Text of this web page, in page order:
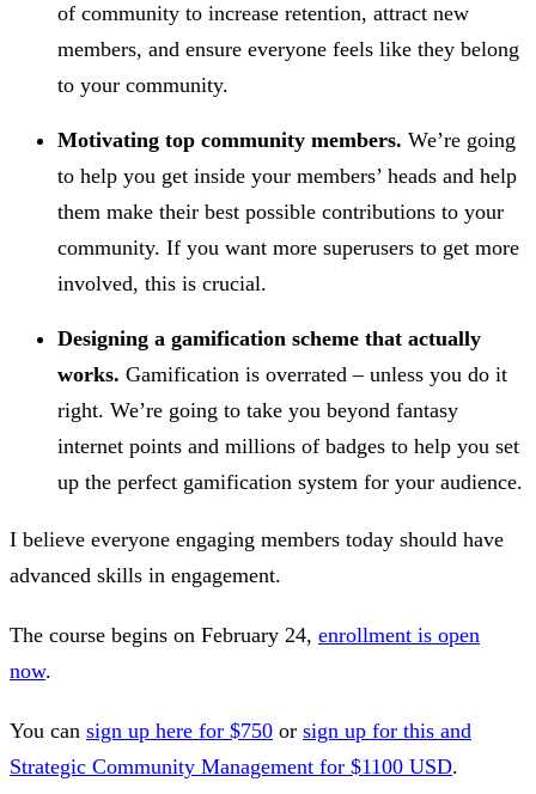
of community to increase retention, attract new
members, and ensure everyone feels like they belong
to your community.
Motivating top community members. We’re going
to help you get inside your members’ heads and help
them make their best possible contributions to your
community. If you want more superusers to get more
involved, this is crucial.
Designing a gamification scheme that actually
works. Gamification is overrated – unless you do it
right. We’re going to take you beyond fantasy
internet points and millions of badges to help you set
up the perfect gamification system for your audience.
I believe everyone engaging members today should have
advanced skills in engagement.
The course begins on February 24, enrollment is open
now.
You can sign up here for $750 or sign up for this and
Strategic Community Management for $1100 USD.